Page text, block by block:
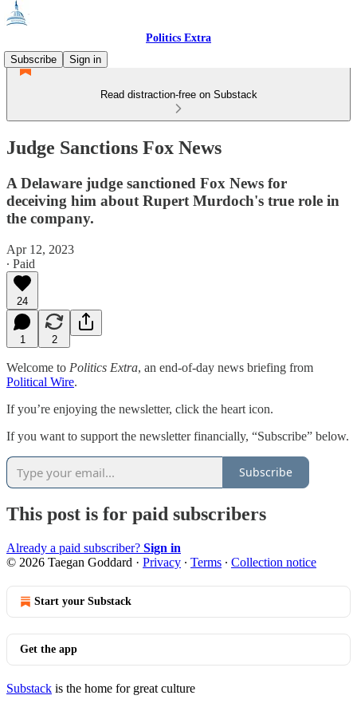
Politics Extra
Subscribe
Sign in
Read distraction-free on Substack
Judge Sanctions Fox News
A Delaware judge sanctioned Fox News for
deceiving him about Rupert Murdoch's true role in
the company.
Apr 12, 2023
∙ Paid
24
1 2
Welcome to Politics Extra, an end-of-day news briefing from
Political Wire.
If you’re enjoying the newsletter, click the heart icon.
If you want to support the newsletter financially, “Subscribe” below.
Subscribe
This post is for paid subscribers
Already a paid subscriber? Sign in
© 2026 Taegan Goddard · Privacy ∙ Terms ∙ Collection notice
Start your Substack
Get the app
Substack is the home for great culture